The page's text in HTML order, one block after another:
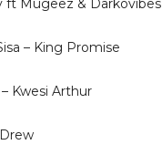
ft Mugeez & Darkovibes
– King Promise
Kwesi Arthur